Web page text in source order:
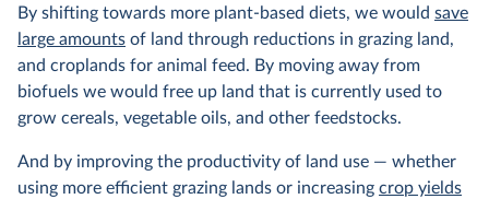
By shifting towards more plant-based diets, we would save
large amounts of land through reductions in grazing land,
and croplands for animal feed. By moving away from
biofuels we would free up land that is currently used to
grow cereals, vegetable oils, and other feedstocks.
And by improving the productivity of land use — whether
using more efficient grazing lands or increasing crop yields